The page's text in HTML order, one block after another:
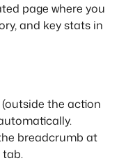
page where you
and key stats in
the action
breadcrumb at
tab.